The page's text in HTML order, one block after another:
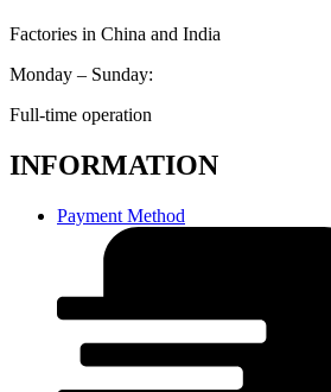
Factories in China and India
Monday – Sunday:
Full-time operation
INFORMATION
Payment Method